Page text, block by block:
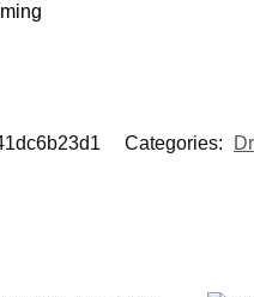
Categories: